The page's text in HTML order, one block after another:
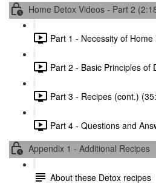
Home Detox Videos - Part 2
Part 1 - Necessity of
Part 2 - Basic Principles of
Part 3 - Recipes (cont.)
Part 4 - Questions and
Appendix 1 - Additional Recipes
About these Detox recipes